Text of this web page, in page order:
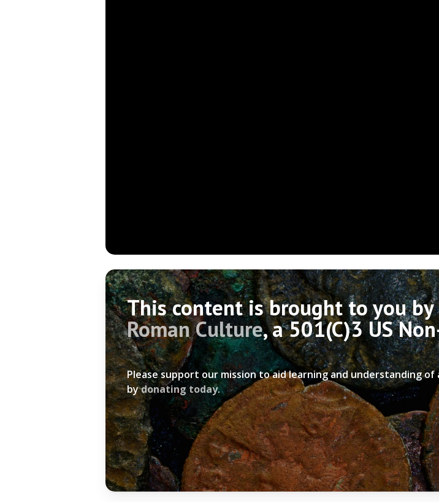
This content is brought to you by
Roman Culture, a 501(C)3 US
Please support our mission to aid learning and understanding
bydonating today.